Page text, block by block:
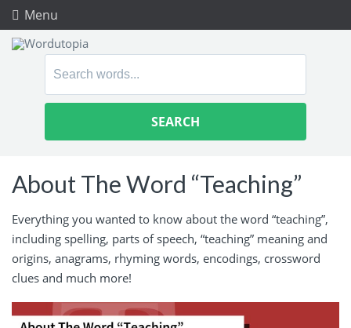
Menu
Search
About The Word “Teaching”
Everything you wanted to know about the word “teaching”,
including spelling, parts of speech, “teaching” meaning and
origins, anagrams, rhyming words, encodings, crossword
clues and much more!